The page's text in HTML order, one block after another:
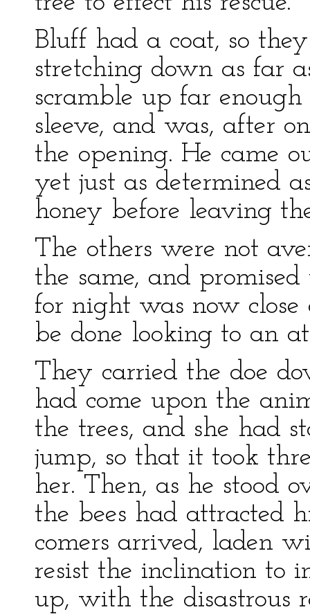
Bluff had a coat, so
stretching down as far
scramble up far
sleeve, and was, after
the opening. He came
yet just as determined
honey before leaving
The others were not
the same, and
for night was now
be done looking to an
They carried the doe
had come upon the
the trees, and she had
jump, so that it took
her. Then, as he stood
the bees had attracted
comers arrived, laden
resist the inclination to
up, with the disastrous